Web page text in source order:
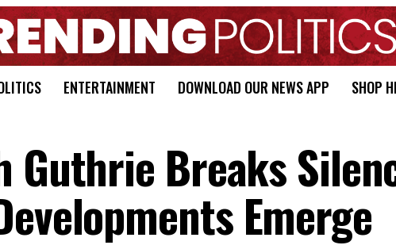
ENTERTAINMENT DOWNLOAD OUR NEWS APP SHOP
Guthrie Breaks
Emerge